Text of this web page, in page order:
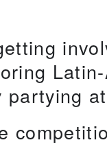
partying